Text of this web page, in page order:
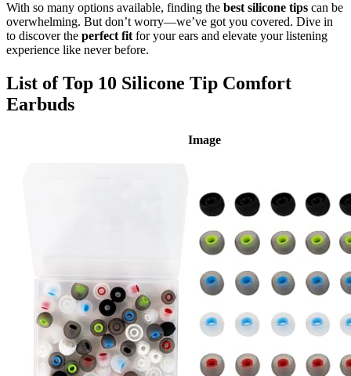
With so many options available, finding the best silicone tips can be
overwhelming. But don’t worry—we’ve got you covered. Dive in
to discover the perfect fitfor your ears and elevate your listening
experience like never before.
List of Top 10 Silicone Tip Comfort
Earbuds
Image